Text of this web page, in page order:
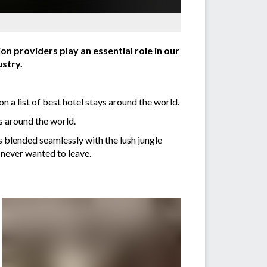
providers play an essential role in our
a list of best hotel stays around the world.
around the world.
seamlessly with the lush jungle
wanted to leave.